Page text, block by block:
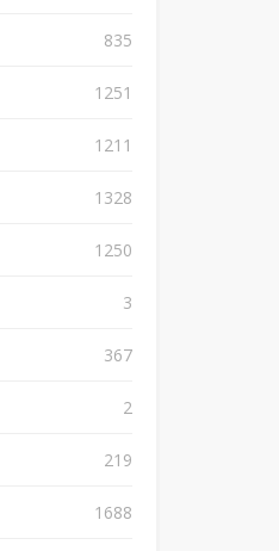
835
1251
1211
1328
1250
3
367
2
219
1688